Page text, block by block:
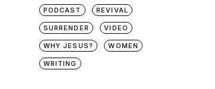
PODCAST REVIVAL
SURRENDER VIDEO
WHY JESUS? WOMEN
WRITING